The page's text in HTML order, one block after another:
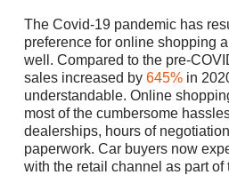
The Covid-19 pandemic has
preference for online shopping
well. Compared to the pre-
sales increased by 645%in
understandable. Online
most of the cumbersome
dealerships, hours of
paperwork. Car buyers now
with the retail channel as part of